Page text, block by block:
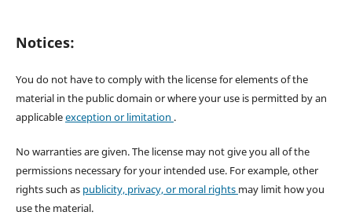
Notices:
You do not have to comply with the license for elements of the
material in the public domain or where your use is permitted by an
applicableexception or limitation .
No warranties are given. The license may not give you all of the
permissions necessary for your intended use. For example, other
rights such as publicity, privacy, or moral rights may limit how you
use the material.